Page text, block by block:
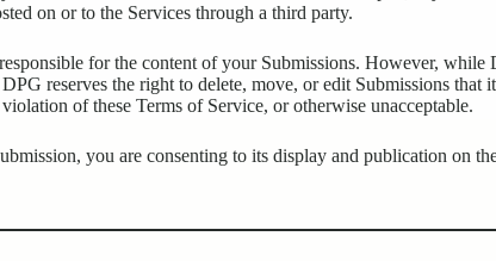
on or to the Services through a third party.
for the content of your Submissions. However,
DPG reserves the right to delete, move, or edit Submissions
of these Terms of Service, or otherwise unacceptable.
you are consenting to its display and publication on